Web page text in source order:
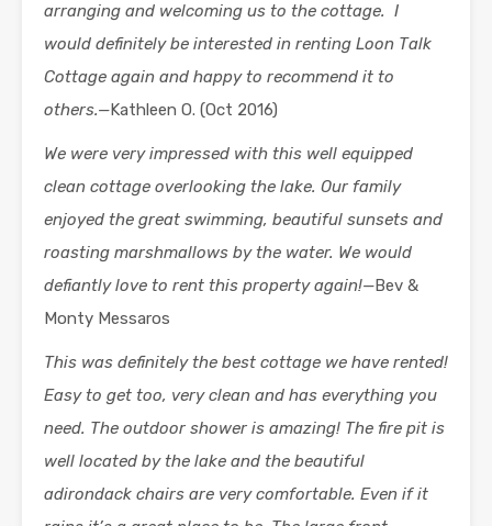
arranging and welcoming us to the cottage. I
would definitely be interested in renting Loon Talk
Cottage again and happy to recommend it to
others.—Kathleen O. (Oct 2016)
We were veryimpressed with this well equipped
clean cottage overlooking the lake. Our family
enjoyed the great swimming, beautiful sunsets and
roasting marshmallows by the water. We would
defiantly love to rent this property again!—Bev &
Monty Messaros
This was definitely the best cottage we have rented!
Easy to get too, very clean and has everything you
need. The outdoor shower is amazing! The fire pit is
well located by the lake and the beautiful
adirondack chairs are very comfortable. Even if it